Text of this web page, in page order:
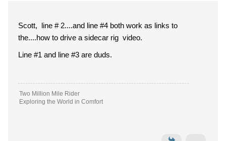
Scott, line # 2....and line #4 both work as links to
the....how to drive a sidecar rig video.
Line #1 and line #3 are duds.
Two Million Mile Rider
Exploring the World in Comfort